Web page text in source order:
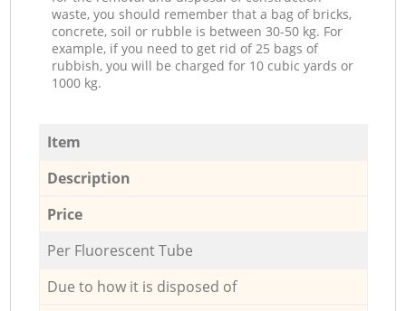
waste, you should remember that a bag of bricks,
concrete, soil or rubble is between 30-50 kg. For
example, if you need to get rid of 25 bags of
rubbish, you will be charged for 10 cubic yards or
1000 kg.
Item
Description
Price
Per Fluorescent Tube
Due to how it is disposed of